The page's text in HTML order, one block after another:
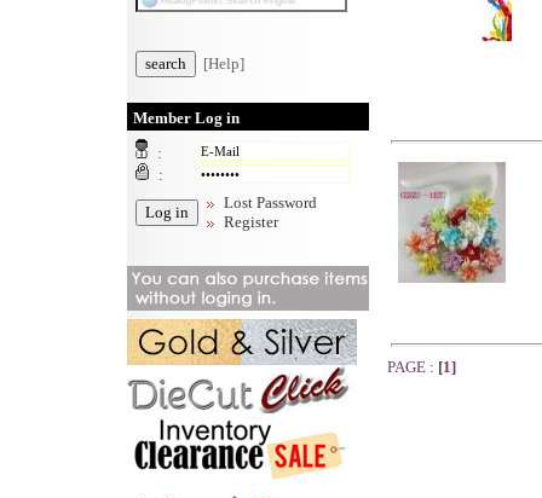
[Help]
Member Log in
:
:
Lost Password
Register
PAGE : [1]